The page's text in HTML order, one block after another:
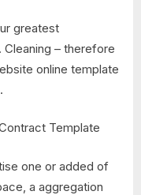
greatest
– therefore
online template
one or added of
a aggregation